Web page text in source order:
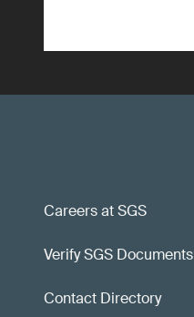
Careers at SGS
Verify SGS Documents
Contact Directory